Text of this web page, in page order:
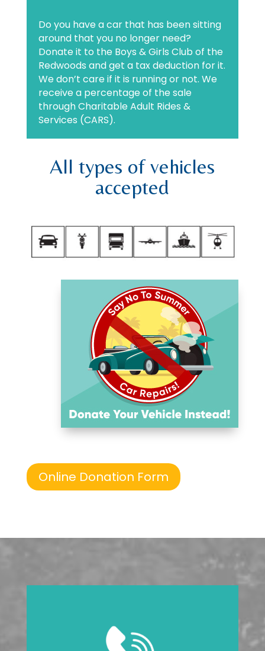
Do you have a car that has been sitting
around that you no longer need?
Donate it to the Boys & Girls Club of the
Redwoods and get a tax deduction for it.
We don’t care if it is running or not. We
receive a percentage of the sale
through Charitable Adult Rides &
Services (CARS).
All types of vehicles
accepted
Online Donation Form